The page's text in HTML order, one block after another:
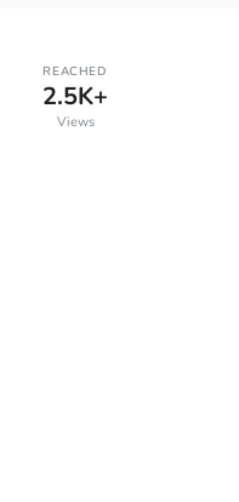
REACHED
2.5K+
Views